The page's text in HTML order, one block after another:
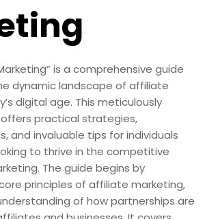
is a comprehensive guide
dynamic landscape of affiliate
digital age. This meticulously
practical strategies,
and invaluable tips for individuals
to thrive in the competitive
The guide begins by
principles of affiliate marketing,
of how partnerships are